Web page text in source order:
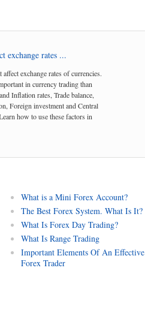
exchange rates ...
exchange rates of currencies.
in currency trading than
Inflation rates, Trade balance,
Foreign investment and Central
how to use these factors in
What is a Mini Forex Account?
The Best Forex System. What Is It?
What Is Forex Day Trading?
What Is Range Trading
Important Elements Of An Effective
Forex Trader